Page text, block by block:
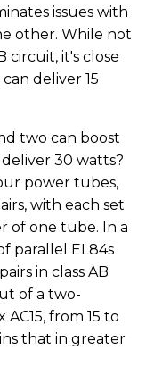
issues with
other. While not
circuit, it's close
deliver 15
two can boost
30 watts?
power tubes,
with each set
of one tube. In a
parallel EL84s
in class AB
of a two-
from 15 to
that in greater